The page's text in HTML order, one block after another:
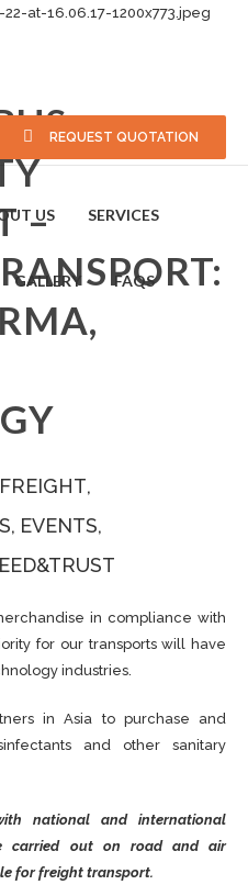
REQUEST QUOTATION
US SERVICES
GALLERY FAQS
–
–
EVENTS
in compliance with
for our transports will have
industries.
in Asia to purchase and
and other sanitary
national and international
carried out on road and air
for freight transport.